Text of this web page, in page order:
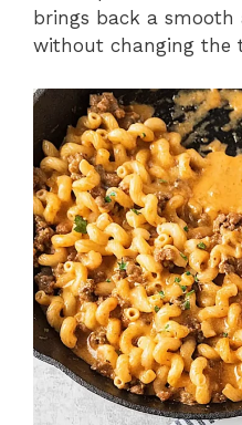
brings back a smooth
without changing the